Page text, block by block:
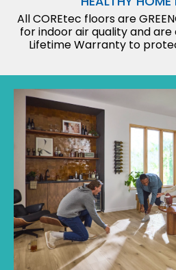
All COREtec floors are
for indoor air quality and
Lifetime Warranty to